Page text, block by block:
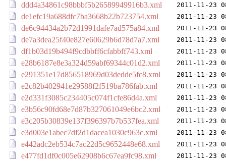
ddd4a34861c98bbbf5b26589949916b3.xml 2011-11-23
de1efc19a688dfc7ba3668b22b723754.xml 2011-11-23
de6c94434a2b72d1991dafe7ad575a84.xml 2011-11-23
de7a3dea25f40e827e60629b6d78d7a7.xml 2011-11-23
df1b03d19b494f9cdbbff6cfabbff743.xml 2011-11-23
e28b6187e8e3a324d59abf69344c01d2.xml 2011-11-23
e291351e17d856518969d03dedde5fc8.xml 2011-11-23
e2c82b402941e29588f2f519ba786fab.xml 2011-11-23
e2d331f3085c234405c074f1cfe86d4a.xml 2011-11-23
e3b56c90fd68e7d87b327061049e6bc2.xml 2011-11-23
e3c205b30839e137f396397b7b537fea.xml 2011-11-23
e3d003e1abec7df2d1dacea1030c963c.xml 2011-11-23
e442adc2eb534c7ac22d5c9652448e68.xml 2011-11-23
e477fd1df0c005e62908b6c67ea9fc98.xml 2011-11-23